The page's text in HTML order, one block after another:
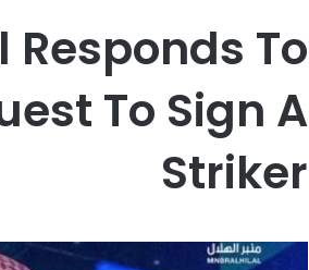
To
To Sign A
Striker